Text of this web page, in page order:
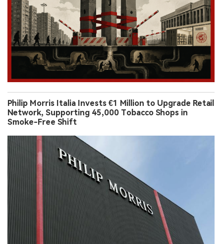
Philip Morris Italia Invests €1 Million to Upgrade Retail
Network, Supporting 45,000 Tobacco Shops in
Smoke-Free Shift